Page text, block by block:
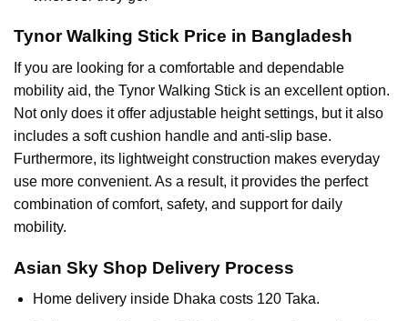
Tynor Walking Stick Price in Bangladesh
If you are looking for a comfortable and dependable
mobility aid, the Tynor Walking Stick is an excellent option.
Not only does it offer adjustable height settings, but it also
includes a soft cushion handle and anti-slip base.
Furthermore, its lightweight construction makes everyday
use more convenient. As a result, it provides the perfect
combination of comfort, safety, and support for daily
mobility.
Asian Sky Shop Delivery Process
Home delivery inside Dhaka costs 120 Taka.